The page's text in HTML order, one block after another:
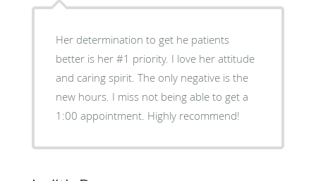
Her determination to get he patients
better is her #1 priority. I love her attitude
and caring spirit. The only negative is the
new hours. I miss not being able to get a
1:00 appointment. Highly recommend!